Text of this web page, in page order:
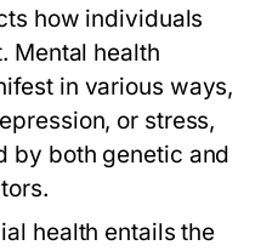
how individuals
Mental health
in various ways,
or stress,
by both genetic and
health entails the